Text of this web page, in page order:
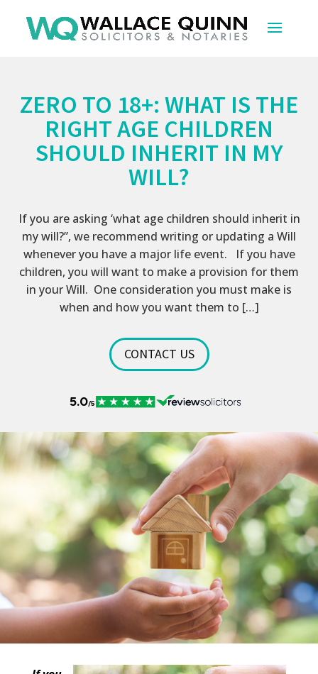
ZERO TO 18+: WHAT IS THE
RIGHT AGE CHILDREN
SHOULD INHERIT IN MY
WILL?
If you are asking ‘what age children should inherit in
my will?”, we recommend writing or updating a Will
whenever you have a major life event. If you have
children, you will want to make a provision for them
in your Will. One consideration you must make is
when and how you want them to […]
CONTACT US